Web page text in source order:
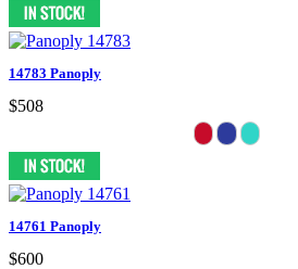
14783 Panoply
$508
14761 Panoply
$600